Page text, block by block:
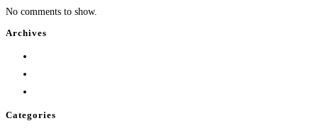
No comments to show.
Archives
Categories